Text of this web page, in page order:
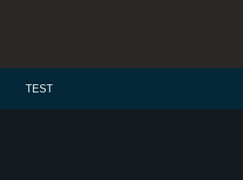
TEST